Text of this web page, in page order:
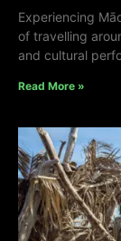
Experiencing
of travelling
and cultural
Read More »